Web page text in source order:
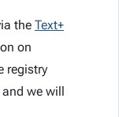
the Text+
on
registry
we will